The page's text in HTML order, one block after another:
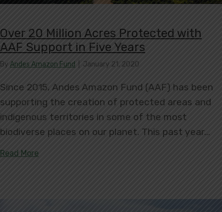
Over 20 Million Acres Protected with
AAF Support in Five Years
By Andes Amazon Fund January 21, 2020
Since 2015, Andes Amazon Fund (AAF) has been
supporting the creation of protected areas and
indigenous territories in some of the most
biodiverse places on our planet. This past year…
Read Moreabout Over 20 Million Acres Protected with AAF